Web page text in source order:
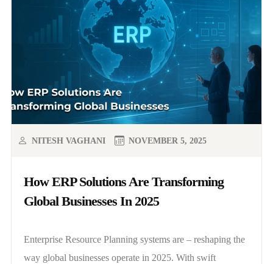
How ERP Solutions Are Transforming
Global Businesses In 2025
NITESH VAGHANI NOVEMBER 5, 2025
Enterprise Resource Planning systems are – reshaping the
way global businesses operate in 2025. With swift